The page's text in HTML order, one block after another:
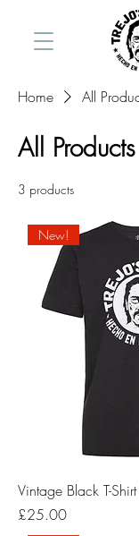
Home All
All Products
3 products
New!
Vintage Black T-
Price
£25.00